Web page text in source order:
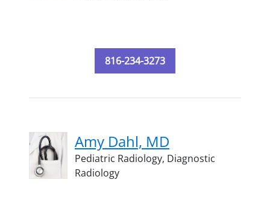
816-234-3273
Amy Dahl, MD
Pediatric Radiology, Diagnostic
Radiology